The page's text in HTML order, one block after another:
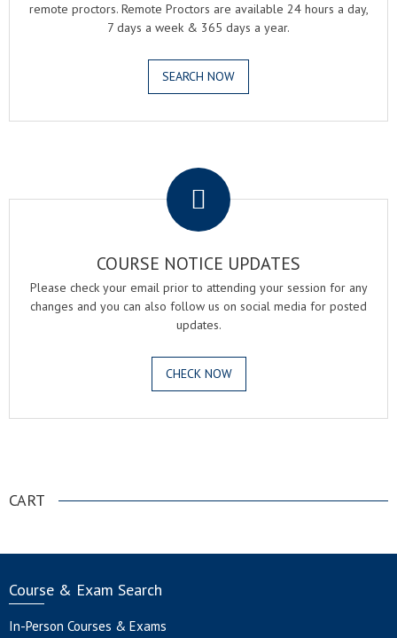
remote proctors. Remote Proctors are available 24 hours a day,
7 days a week & 365 days a year.
SEARCH NOW
COURSE NOTICE UPDATES
Please check your email prior to attending your session for any
changes and you can also follow us on social media for posted
updates.
CHECK NOW
CART
Course & Exam Search
In-Person Courses & Exams